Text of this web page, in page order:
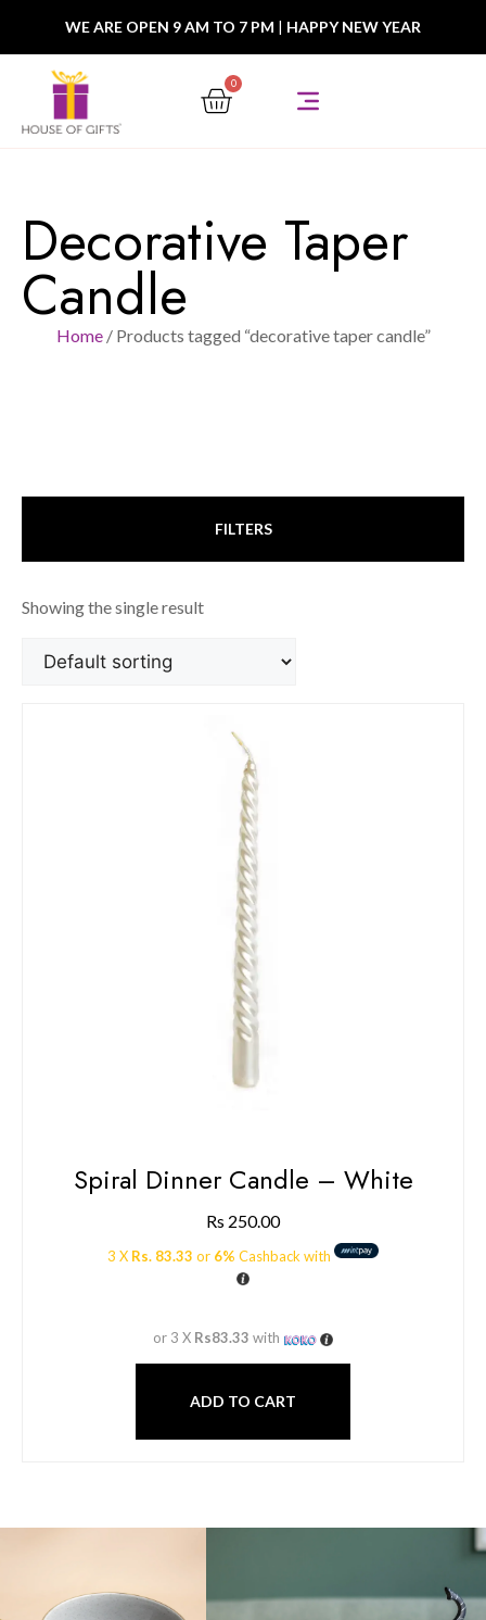
WE ARE OPEN 9 AM TO 7 PM | HAPPY NEW YEAR
0
Decorative Taper
Candle
Home/ Products tagged “decorative taper candle”
FILTERS
Showing the single result
Spiral Dinner Candle – White
Rs 250.00
3 X Rs. 83.33 or 6% Cashback with
or 3 X Rs83.33 with
ADD TO CART